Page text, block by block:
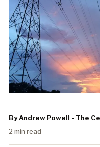
By Andrew Powell - The
2 min read